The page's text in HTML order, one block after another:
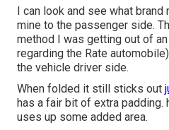
I can look and see what brand
mine to the passenger side.
method I was getting out of
regarding the Rate
the vehicle driver side.
When folded it still sticks out
has a fair bit of extra
uses up some added area.